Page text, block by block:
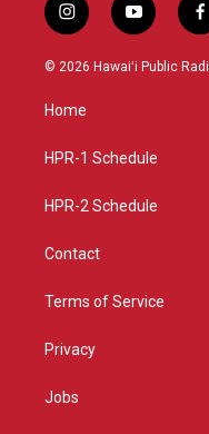
i
n
s
g
a
y
o
u
f
a
c
© 2026 Hawaiʻi Public
Home
HPR-1 Schedule
HPR-2 Schedule
Contact
Terms of Service
Privacy
Jobs